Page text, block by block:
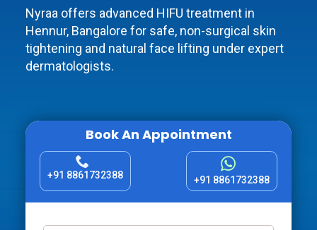
Nyraa offers advanced HIFU treatment in
Hennur, Bangalore for safe, non-surgical skin
tightening and natural face lifting under expert
dermatologists.
Book An Appointment
+91 8861732388 +91 8861732388